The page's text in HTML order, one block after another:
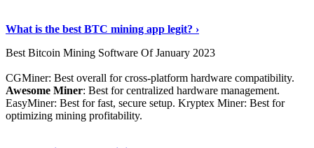
What is the best BTC mining app legit? ›
Best Bitcoin Mining Software Of January 2023
CGMiner: Best overall for cross-platform hardware compatibility.
Awesome Miner: Best for centralized hardware management.
EasyMiner: Best for fast, secure setup. Kryptex Miner: Best for
optimizing mining profitability.